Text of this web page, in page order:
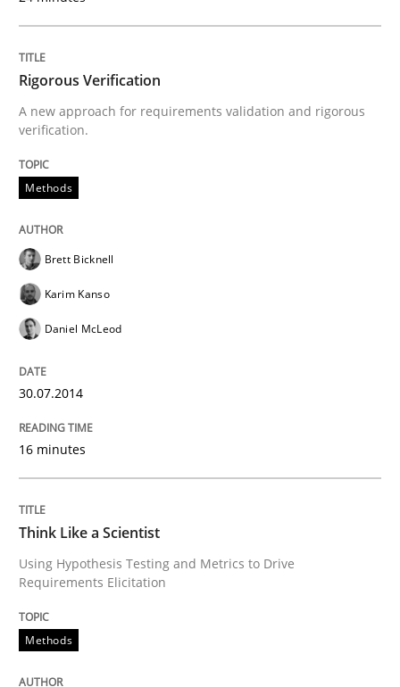
Why Testers should have a closer look into
30. January 2014 · 4 minutes read
Skills
Five Questions
Transitioning successfully from the IT side to
Written by Howard Podeswa
Rigorous Verification
A new approach for requirements validation and rigorous
verification.
Methods
Brett Bicknell
Karim Kanso
Daniel McLeod
30.07.2014
16 minutes
Think Like a Scientist
Using Hypothesis Testing and Metrics to Drive
Requirements Elicitation
Methods